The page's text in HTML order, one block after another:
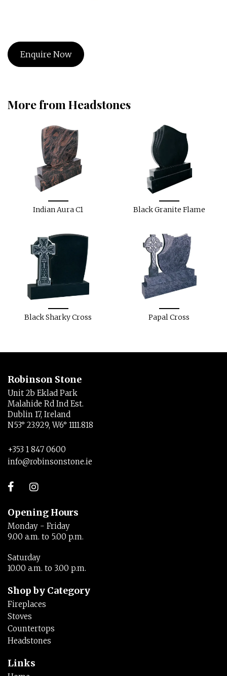
Enquire Now
More from Headstones
Indian Aura C1 Black Granite Flame
Black Sharky Cross Papal Cross
Robinson Stone
Unit 2b Eklad Park
Malahide Rd Ind Est.
Dublin 17, Ireland
N53° 23.929, W6° 1111.818
+353 1 847 0600
info@robinsonstone.ie
Opening Hours
Monday - Friday
9.00 a.m. to 5.00 p.m.
Saturday
10.00 a.m. to 3.00 p.m.
Shop by Category
Fireplaces
Stoves
Countertops
Headstones
Links